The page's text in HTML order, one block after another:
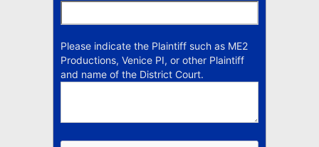
Please indicate the Plaintiff such as ME2
Productions, Venice PI, or other Plaintiff
and name of the District Court.